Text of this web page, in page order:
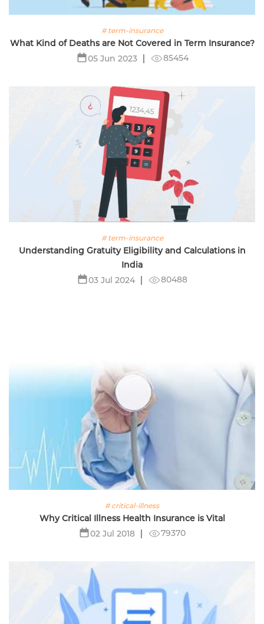
# term-insurance
What Kind of Deaths are Not Covered in Term Insurance?
05 Jun 2023
85454
# term-insurance
Understanding Gratuity Eligibility and Calculations in
India
03 Jul 2024
80488
# critical-illness
Why Critical Illness Health Insurance is Vital
02 Jul 2018
79370